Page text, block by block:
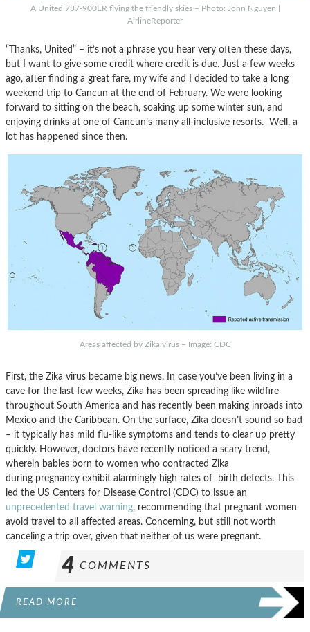
A United 737-900ER flying the friendly skies – Photo: John Nguyen |
AirlineReporter
“Thanks, United” – it’s not a phrase you hear very often these days,
but I want to give some credit where credit is due. Just a few weeks
ago, after finding a great fare, my wife and I decided to take a long
weekend trip to Cancun at the end of February. We were looking
forward to sitting on the beach, soaking up some winter sun, and
enjoying drinks at one of Cancun’s many all-inclusive resorts. Well, a
lot has happened since then.
Areas affected by Zika virus – Image: CDC
First, the Zika virus became big news. In case you’ve been living in a
cave for the last few weeks, Zika has been spreading like wildfire
throughout South America and has recently been making inroads into
Mexico and the Caribbean. On the surface, Zika doesn’t sound so bad
– it typically has mild flu-like symptoms and tends to clear up pretty
quickly. However, doctors have recently noticed a scary trend,
wherein babies born to women who contracted Zika
during pregnancy exhibit alarmingly high rates of birth defects. This
led the US Centers for Disease Control (CDC) to issue an
unprecedented travel warning, recommending that pregnant women
avoid travel to all affected areas. Concerning, but still not worth
canceling a trip over, given that neither of us were pregnant.
4 COMMENTS
READ MORE